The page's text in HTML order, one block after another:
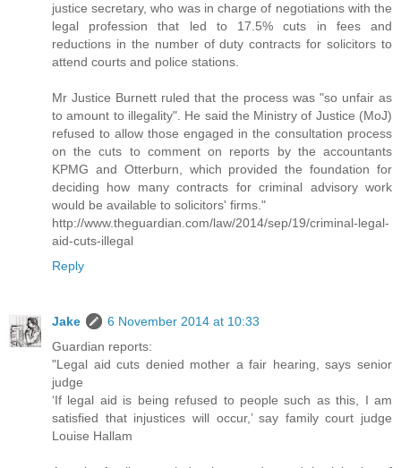
justice secretary, who was in charge of negotiations with the
legal profession that led to 17.5% cuts in fees and
reductions in the number of duty contracts for solicitors to
attend courts and police stations.
Mr Justice Burnett ruled that the process was "so unfair as
to amount to illegality". He said the Ministry of Justice (MoJ)
refused to allow those engaged in the consultation process
on the cuts to comment on reports by the accountants
KPMG and Otterburn, which provided the foundation for
deciding how many contracts for criminal advisory work
would be available to solicitors' firms."
http://www.theguardian.com/law/2014/sep/19/criminal-legal-
aid-cuts-illegal
Reply
Jake
6 November 2014 at 10:33
Guardian reports:
"Legal aid cuts denied mother a fair hearing, says senior
judge
‘If legal aid is being refused to people such as this, I am
satisfied that injustices will occur,’ say family court judge
Louise Hallam